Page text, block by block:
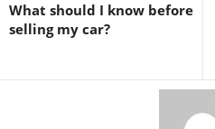
What should I know before
selling my car?